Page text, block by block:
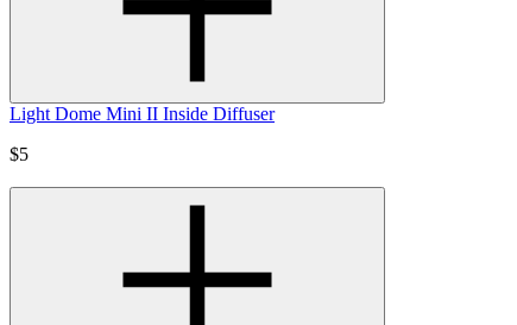
Light Dome Mini II Inside Diffuser
$5